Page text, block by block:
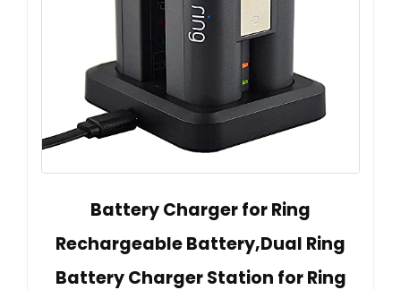
Battery Charger for Ring
Rechargeable Battery,Dual Ring
Battery Charger Station for Ring